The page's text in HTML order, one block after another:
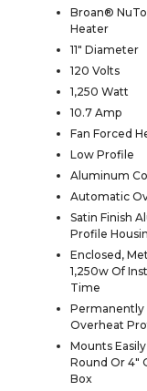
Broan®
Heater
11" Diameter
120 Volts
1,250 Watt
10.7 Amp
Fan Forced
Low Profile
Aluminum
Automatic
Satin Finish
Profile
Enclosed,
1,250w Of
Time
Permanently
Overheat
Mounts
Round Or 4"
Box